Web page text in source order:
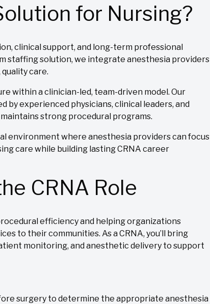
for Nursing?
clinical support, and long-term professional
staffing solution, we integrate anesthesia providers
care.
within a clinician-led, team-driven model. Our
experienced physicians, clinical leaders, and
strong procedural programs.
environment where anesthesia providers can focus
care while building lasting CRNA career
CRNA Role
efficiency and helping organizations
to their communities. As a CRNA, you’ll bring
monitoring, and anesthetic delivery to support
surgery to determine the appropriate anesthesia